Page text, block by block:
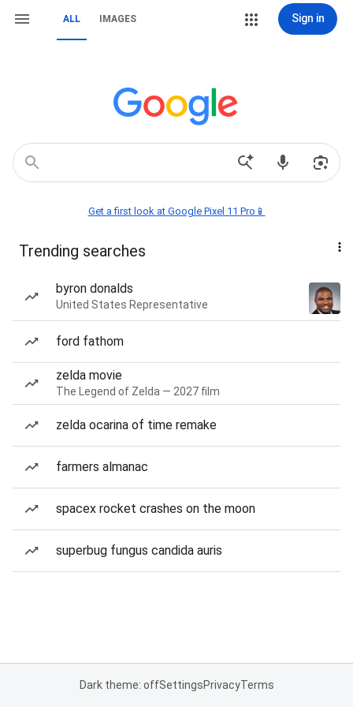
ALL IMAGES Sign in
Get a first look at Google Pixel 11 Pro📱
Trending searches
byron donalds
United States Representative
ford fathom
zelda movie
The Legend of Zelda — 2027 film
zelda ocarina of time remake
farmers almanac
spacex rocket crashes on the moon
superbug fungus candida auris
Dark theme: offSettingsPrivacyTerms